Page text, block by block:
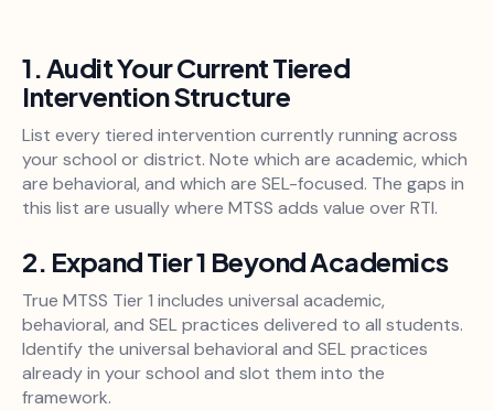
1. Audit Your Current Tiered
Intervention Structure
List every tiered intervention currently running across
your school or district. Note which are academic, which
are behavioral, and which are SEL-focused. The gaps in
this list are usually where MTSS adds value over RTI.
2. Expand Tier 1 Beyond Academics
True MTSS Tier 1 includes universal academic,
behavioral, and SEL practices delivered to all students.
Identify the universal behavioral and SEL practices
already in your school and slot them into the
framework.